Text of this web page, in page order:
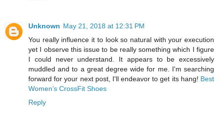
Unknown May 21, 2018 at 12:31 PM
You really influence it to look so natural with your execution
yet I observe this issue to be really something which I figure
I could never understand. It appears to be excessively
muddled and to a great degree wide for me. I'm searching
forward for your next post, I'll endeavor to get its hang! Best
Women’s CrossFit Shoes
Reply